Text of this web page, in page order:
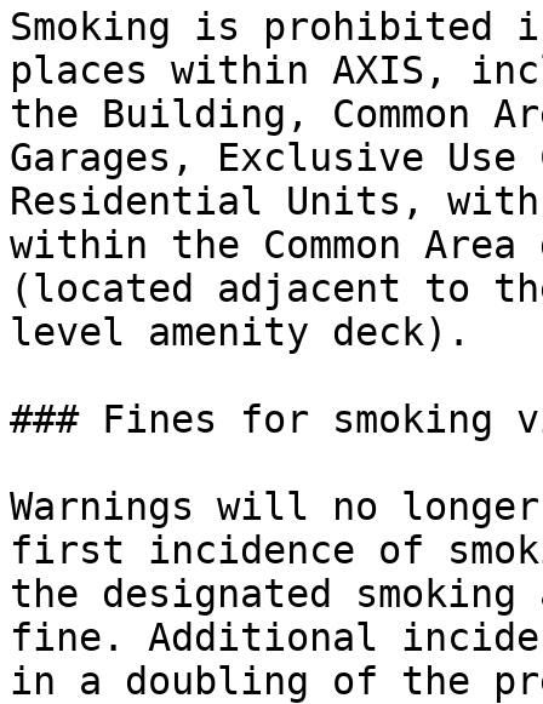
Smoking is prohibited
places within AXIS,
the Building, Common
Garages, Exclusive Use
Residential Units,
within the Common
(located adjacent to
level amenity deck).
### Fines for smoking
Warnings will no
first incidence of
the designated
fine. Additional
in a doubling of the